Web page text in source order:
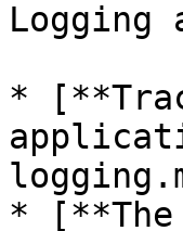
*
*